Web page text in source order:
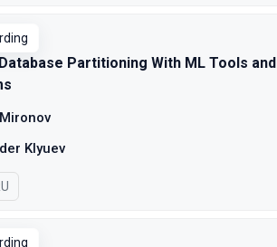
Partitioning With ML Tools and
Alexander Klyuev
Russian